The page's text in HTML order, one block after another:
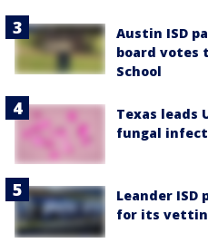
Austin ISD
board votes
School
Texas leads
fungal
Leander
for its